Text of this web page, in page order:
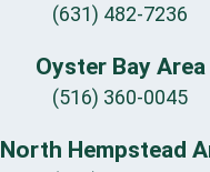
(631) 482-7236
Oyster Bay Area
(516) 360-0045
North Hempstead